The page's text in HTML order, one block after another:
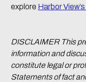
explore Harbor
DISCLAIMER This
information and
constitute legal or
Statements of fact